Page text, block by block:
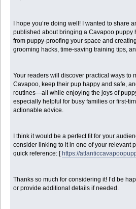
I hope you’re doing well! I wanted to share
published about bringing a Cavapoo puppy
from puppy-proofing your space and
grooming hacks, time-saving training tips,
Your readers will discover practical ways to
Cavapoo, keep their pup happy and safe,
routines—all while enjoying the joys of
especially helpful for busy families or first-
actionable advice.
I think it would be a perfect fit for your
consider linking to it in one of your relevant
quick reference: [https://
Thanks so much for considering it! I’d be
or provide additional details if needed.